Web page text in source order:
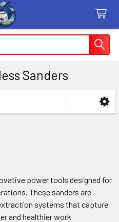
Sanders
power tools designed for
These sanders are
systems that capture
and healthier work